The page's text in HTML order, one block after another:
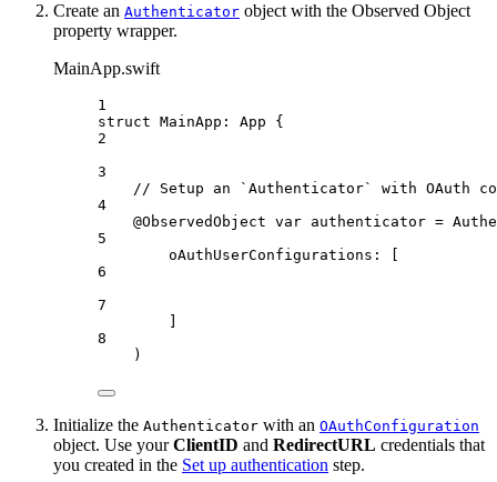
Create an Authenticator object with the Observed Object
property wrapper.
MainApp.swift
1
struct MainApp : App {
2
3
// Setup an `Authenticator` with OAuth
4
@ObservedObject var authenticator =
5
oAuthUserConfigurations : [
6
7
8
)
Initialize the Authenticator with an OAuthConfiguration
object. Use yourClientID and RedirectURL credentials that
you created in the Set up authentication step.